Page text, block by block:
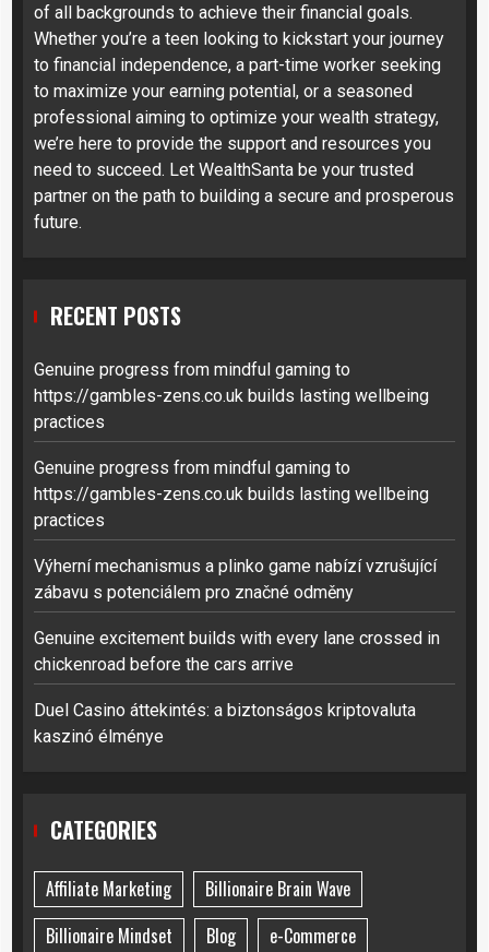
of all backgrounds to achieve their financial goals.
Whether you’re a teen looking to kickstart your journey
to financial independence, a part-time worker seeking
to maximize your earning potential, or a seasoned
professional aiming to optimize your wealth strategy,
we’re here to provide the support and resources you
need to succeed. Let WealthSanta be your trusted
partner on the path to building a secure and prosperous
future.
RECENT POSTS
Genuine progress from mindful gaming to
https://gambles-zens.co.uk builds lasting wellbeing
practices
Genuine progress from mindful gaming to
https://gambles-zens.co.uk builds lasting wellbeing
practices
Výherní mechanismus a plinko game nabízí vzrušující
zábavu s potenciálem pro značné odměny
Genuine excitement builds with every lane crossed in
chickenroad before the cars arrive
Duel Casino áttekintés: a biztonságos kriptovaluta
kaszinó élménye
CATEGORIES
Affiliate Marketing
Billionaire Brain Wave
Billionaire Mindset
Blog e-Commerce